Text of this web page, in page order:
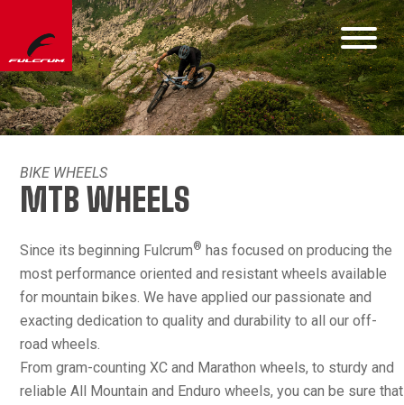
BIKE WHEELS
MTB WHEELS
Since its beginning Fulcrum® has focused on producing the
most performance oriented and resistant wheels available
for mountain bikes. We have applied our passionate and
exacting dedication to quality and durability to all our off-
road wheels.
From gram-counting XC and Marathon wheels, to sturdy and
reliable All Mountain and Enduro wheels, you can be sure that